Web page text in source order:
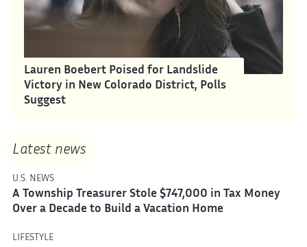
Lauren Boebert Poised for Landslide
Victory in New Colorado District, Polls
Suggest
Latest news
U.S. NEWS
A Township Treasurer Stole $747,000 in Tax Money
Over a Decade to Build a Vacation Home
LIFESTYLE